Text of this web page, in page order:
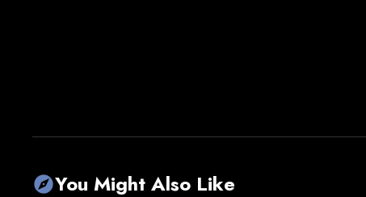
exploreYou Might Also Like